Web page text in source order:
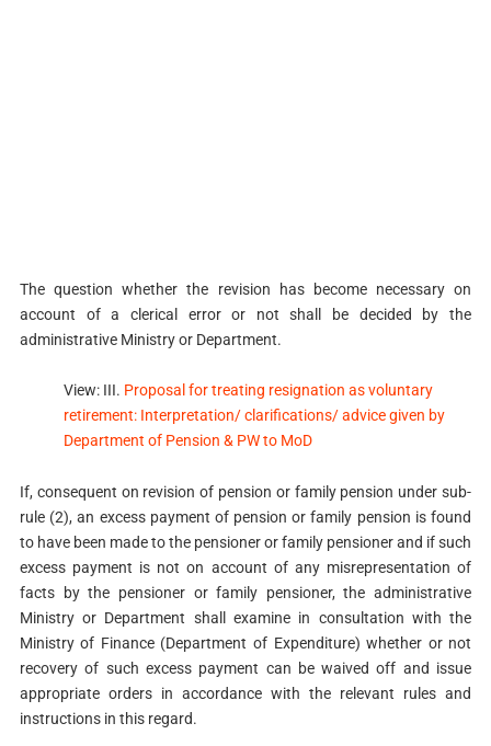
The question whether the revision has become necessary on
account of a clerical error or not shall be decided by the
administrative Ministry or Department.
View: III. Proposal for treating resignation as voluntary
retirement: Interpretation/ clarifications/ advice given by
Department of Pension & PW to MoD
If, consequent on revision of pension or family pension under sub-
rule (2), an excess payment of pension or family pension is found
to have been made to the pensioner or family pensioner and if such
excess payment is not on account of any misrepresentation of
facts by the pensioner or family pensioner, the administrative
Ministry or Department shall examine in consultation with the
Ministry of Finance (Department of Expenditure) whether or not
recovery of such excess payment can be waived off and issue
appropriate orders in accordance with the relevant rules and
instructions in this regard.